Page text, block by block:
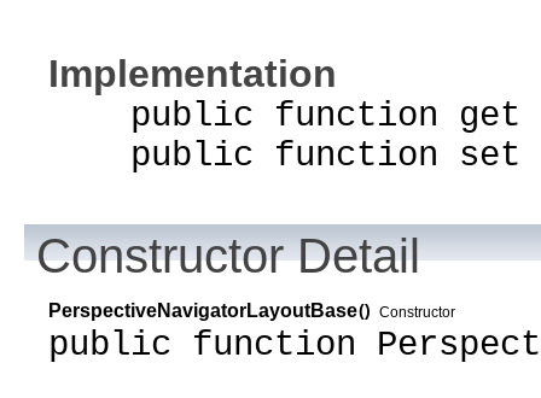
Implementation
public function get
public function set
Constructor Detail
PerspectiveNavigatorLayoutBase() Constructor
public function